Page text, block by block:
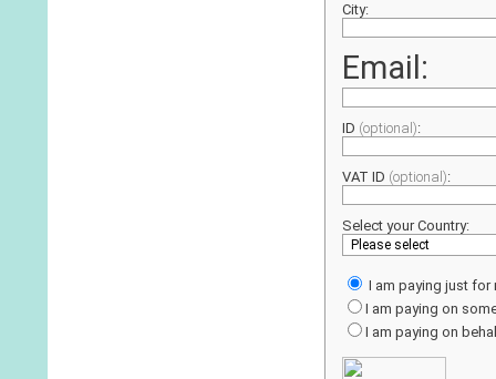
City:
Email:
ID (optional):
VAT ID (optional):
Select your Country:
I am paying just for
I am paying on
I am paying on